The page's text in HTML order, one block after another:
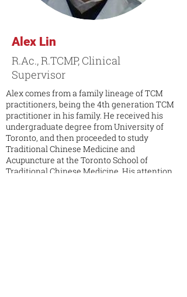
Alex Lin
R.Ac., R.TCMP, Clinical
Supervisor
Alex comes from a family lineage of TCM
practitioners, being the 4th generation TCM
practitioner in his family. He received his
undergraduate degree from University of
Toronto, and then proceeded to study
Traditional Chinese Medicine and
Acupuncture at the Toronto School of
Traditional Chinese Medicine. His attention